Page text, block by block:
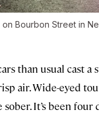
Bourbon Street in
than usual cast a
air. Wide-eyed
It’s been four